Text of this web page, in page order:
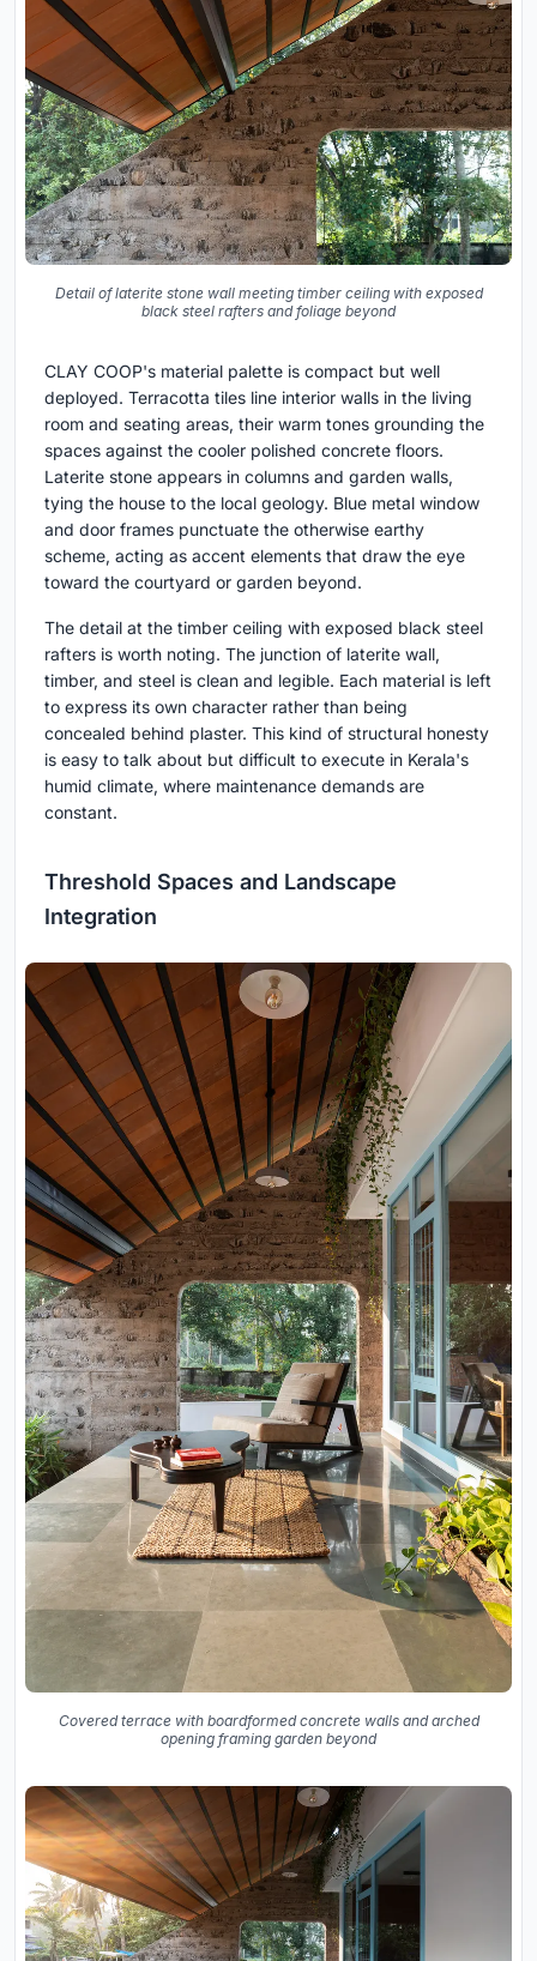
Detail of laterite stone wall meeting timber ceiling with exposed
black steel rafters and foliage beyond
CLAY COOP's material palette is compact but well
deployed. Terracotta tiles line interior walls in the living
room and seating areas, their warm tones grounding the
spaces against the cooler polished concrete floors.
Laterite stone appears in columns and garden walls,
tying the house to the local geology. Blue metal window
and door frames punctuate the otherwise earthy
scheme, acting as accent elements that draw the eye
toward the courtyard or garden beyond.
The detail at the timber ceiling with exposed black steel
rafters is worth noting. The junction of laterite wall,
timber, and steel is clean and legible. Each material is left
to express its own character rather than being
concealed behind plaster. This kind of structural honesty
is easy to talk about but difficult to execute in Kerala's
humid climate, where maintenance demands are
constant.
Threshold Spaces and Landscape
Integration
Covered terrace with boardformed concrete walls and arched
opening framing garden beyond